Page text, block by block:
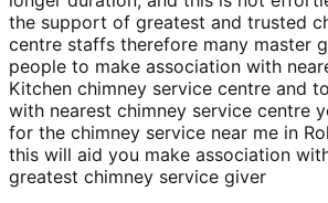
the support of greatest and trusted
centre staffs therefore many master
people to make association with
Kitchen chimney service centre and
with nearest chimney service centre
for the chimney service near me in
this will aid you make association
greatest chimney service giver